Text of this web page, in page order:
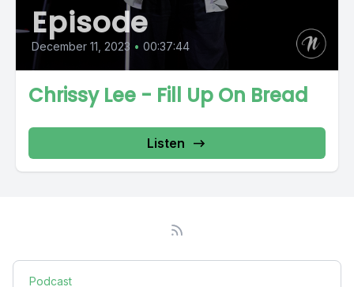
Episode
December 11, 2023 • 00:37:44
Chrissy Lee - Fill Up On Bread
Listen
Podcast